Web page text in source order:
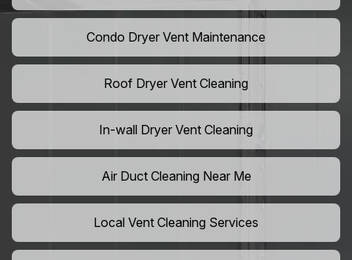
Condo Dryer Vent Maintenance
Roof Dryer Vent Cleaning
In-wall Dryer Vent Cleaning
Air Duct Cleaning Near Me
Local Vent Cleaning Services